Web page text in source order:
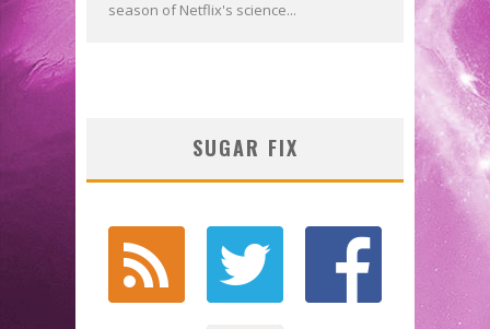
season of Netflix's science...
SUGAR FIX